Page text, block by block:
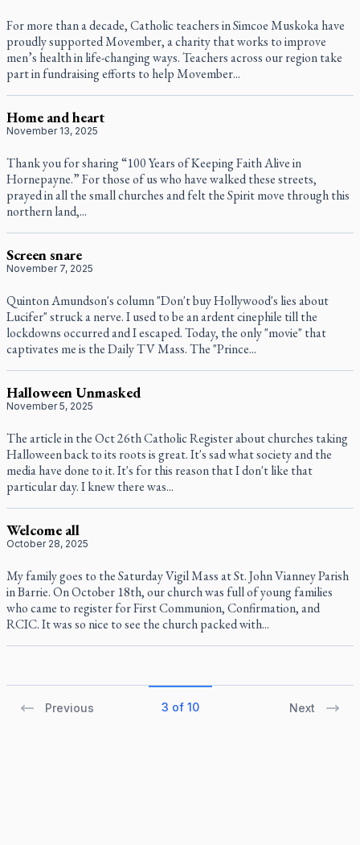
For more than a decade, Catholic teachers in Simcoe Muskoka have
proudly supported Movember, a charity that works to improve
men’s health in life-changing ways. Teachers across our region take
part in fundraising efforts to help Movember...
Home and heart
November 13, 2025
Thank you for sharing “100 Years of Keeping Faith Alive in
Hornepayne.” For those of us who have walked these streets,
prayed in all the small churches and felt the Spirit move through this
northern land,...
Screen snare
November 7, 2025
Quinton Amundson's column "Don't buy Hollywood's lies about
Lucifer" struck a nerve. I used to be an ardent cinephile till the
lockdowns occurred and I escaped. Today, the only "movie" that
captivates me is the Daily TV Mass. The "Prince...
Halloween Unmasked
November 5, 2025
The article in the Oct 26th Catholic Register about churches taking
Halloween back to its roots is great. It's sad what society and the
media have done to it. It's for this reason that I don't like that
particular day. I knew there was...
Welcome all
October 28, 2025
My family goes to the Saturday Vigil Mass at St. John Vianney Parish
in Barrie. On October 18th, our church was full of young families
who came to register for First Communion, Confirmation, and
RCIC. It was so nice to see the church packed with...
Previous 3 of 10 Next